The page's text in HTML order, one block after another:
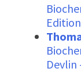
Edition
Devlin